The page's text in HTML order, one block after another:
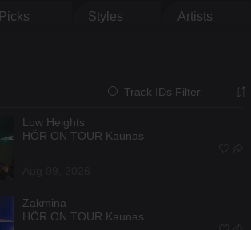
Picks Styles Artists
Track IDs Filter
Low Heights
HÖR ON TOUR Kaunas
Zakmina
HÖR ON TOUR Kaunas